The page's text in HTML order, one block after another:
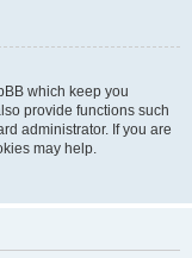
which keep you
provide functions such
administrator. If you are
may help.